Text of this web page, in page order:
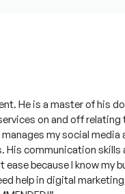
He is a master of his
on and off relating
my social media
communication skills
because I know my
help in digital marketing,